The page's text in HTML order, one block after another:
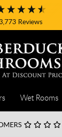
Reviews
Wet Rooms